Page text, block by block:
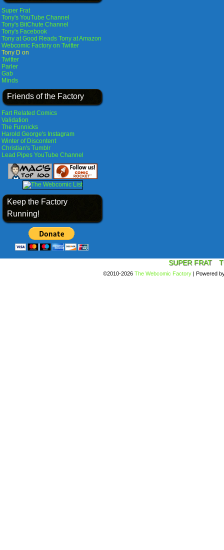
Super Frat
Tony's YouTube Channel
Tony's BitChute Channel
Tony's Facebook
Tony at Good Reads Tony at Amazon
Webcomic Factory on Twitter
Tony D on
Twitter
Parler
Gab
Minds
Friends of the Factory
Fart Related Comics
Validation
The Funnicks
Harold George's Instagram
Winter of Discontent
Christian's Tumblr
Lead Pipes YouTube Channel
Keep the Factory
Running!
SUPER FRAT
©2010-2026 The Webcomic Factory | Powered